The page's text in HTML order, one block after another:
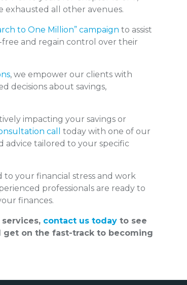
exhausted all other avenues.
to One Million” campaign to assist
and regain control over their
, we empower our clients with
decisions about savings,
impacting your savings or
call
today with one of our
advice tailored to your specific
to your financial stress and work
professionals are ready to
finances.
contact us today to see
get on the fast-track to becoming